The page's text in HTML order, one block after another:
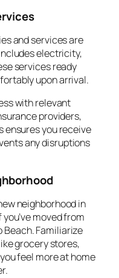
and services are
electricity,
services ready
upon arrival.
with relevant
providers,
ensures you receive
any disruptions
neighborhood in
moved from
Beach. Familiarize
grocery stores,
feel more at home